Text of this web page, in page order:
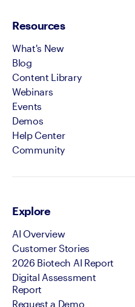
Resources
What's New
Blog
Content Library
Webinars
Events
Demos
Help Center
Community
Explore
AI Overview
Customer Stories
2026 Biotech AI Report
Digital Assessment
Report
Request a Demo